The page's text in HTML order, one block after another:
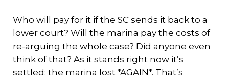
Who will pay for it if the SC sends it back to a
lower court? Will the marina pay the costs of
re-arguing the whole case? Did anyone even
think of that? As it stands right now it’s
settled: the marina lost *AGAIN*. That’s